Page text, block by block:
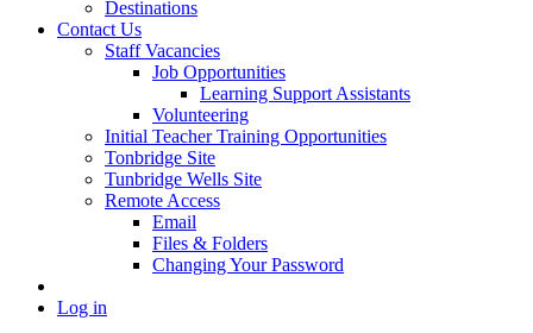
Destinations
Contact Us
Staff Vacancies
Job Opportunities
Learning Support Assistants
Volunteering
Initial Teacher Training Opportunities
Tonbridge Site
Tunbridge Wells Site
Remote Access
Email
Files & Folders
Changing Your Password
Log in